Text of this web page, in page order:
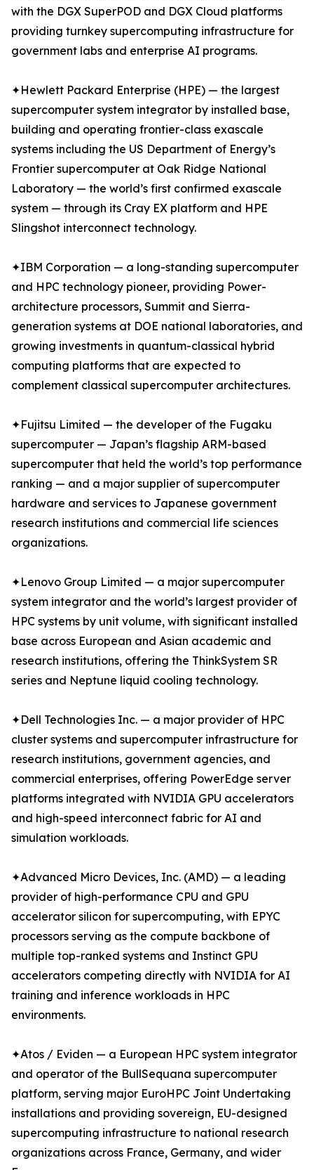
with the DGX SuperPOD and DGX Cloud platforms
providing turnkey supercomputing infrastructure for
government labs and enterprise AI programs.
✦Hewlett Packard Enterprise (HPE) — the largest
supercomputer system integrator by installed base,
building and operating frontier-class exascale
systems including the US Department of Energy’s
Frontier supercomputer at Oak Ridge National
Laboratory — the world’s first confirmed exascale
system — through its Cray EX platform and HPE
Slingshot interconnect technology.
✦IBM Corporation — a long-standing supercomputer
and HPC technology pioneer, providing Power-
architecture processors, Summit and Sierra-
generation systems at DOE national laboratories, and
growing investments in quantum-classical hybrid
computing platforms that are expected to
complement classical supercomputer architectures.
✦Fujitsu Limited — the developer of the Fugaku
supercomputer — Japan’s flagship ARM-based
supercomputer that held the world’s top performance
ranking — and a major supplier of supercomputer
hardware and services to Japanese government
research institutions and commercial life sciences
organizations.
✦Lenovo Group Limited — a major supercomputer
system integrator and the world’s largest provider of
HPC systems by unit volume, with significant installed
base across European and Asian academic and
research institutions, offering the ThinkSystem SR
series and Neptune liquid cooling technology.
✦Dell Technologies Inc. — a major provider of HPC
cluster systems and supercomputer infrastructure for
research institutions, government agencies, and
commercial enterprises, offering PowerEdge server
platforms integrated with NVIDIA GPU accelerators
and high-speed interconnect fabric for AI and
simulation workloads.
✦Advanced Micro Devices, Inc. (AMD) — a leading
provider of high-performance CPU and GPU
accelerator silicon for supercomputing, with EPYC
processors serving as the compute backbone of
multiple top-ranked systems and Instinct GPU
accelerators competing directly with NVIDIA for AI
training and inference workloads in HPC
environments.
✦Atos / Eviden — a European HPC system integrator
and operator of the BullSequana supercomputer
platform, serving major EuroHPC Joint Undertaking
installations and providing sovereign, EU-designed
supercomputing infrastructure to national research
organizations across France, Germany, and wider